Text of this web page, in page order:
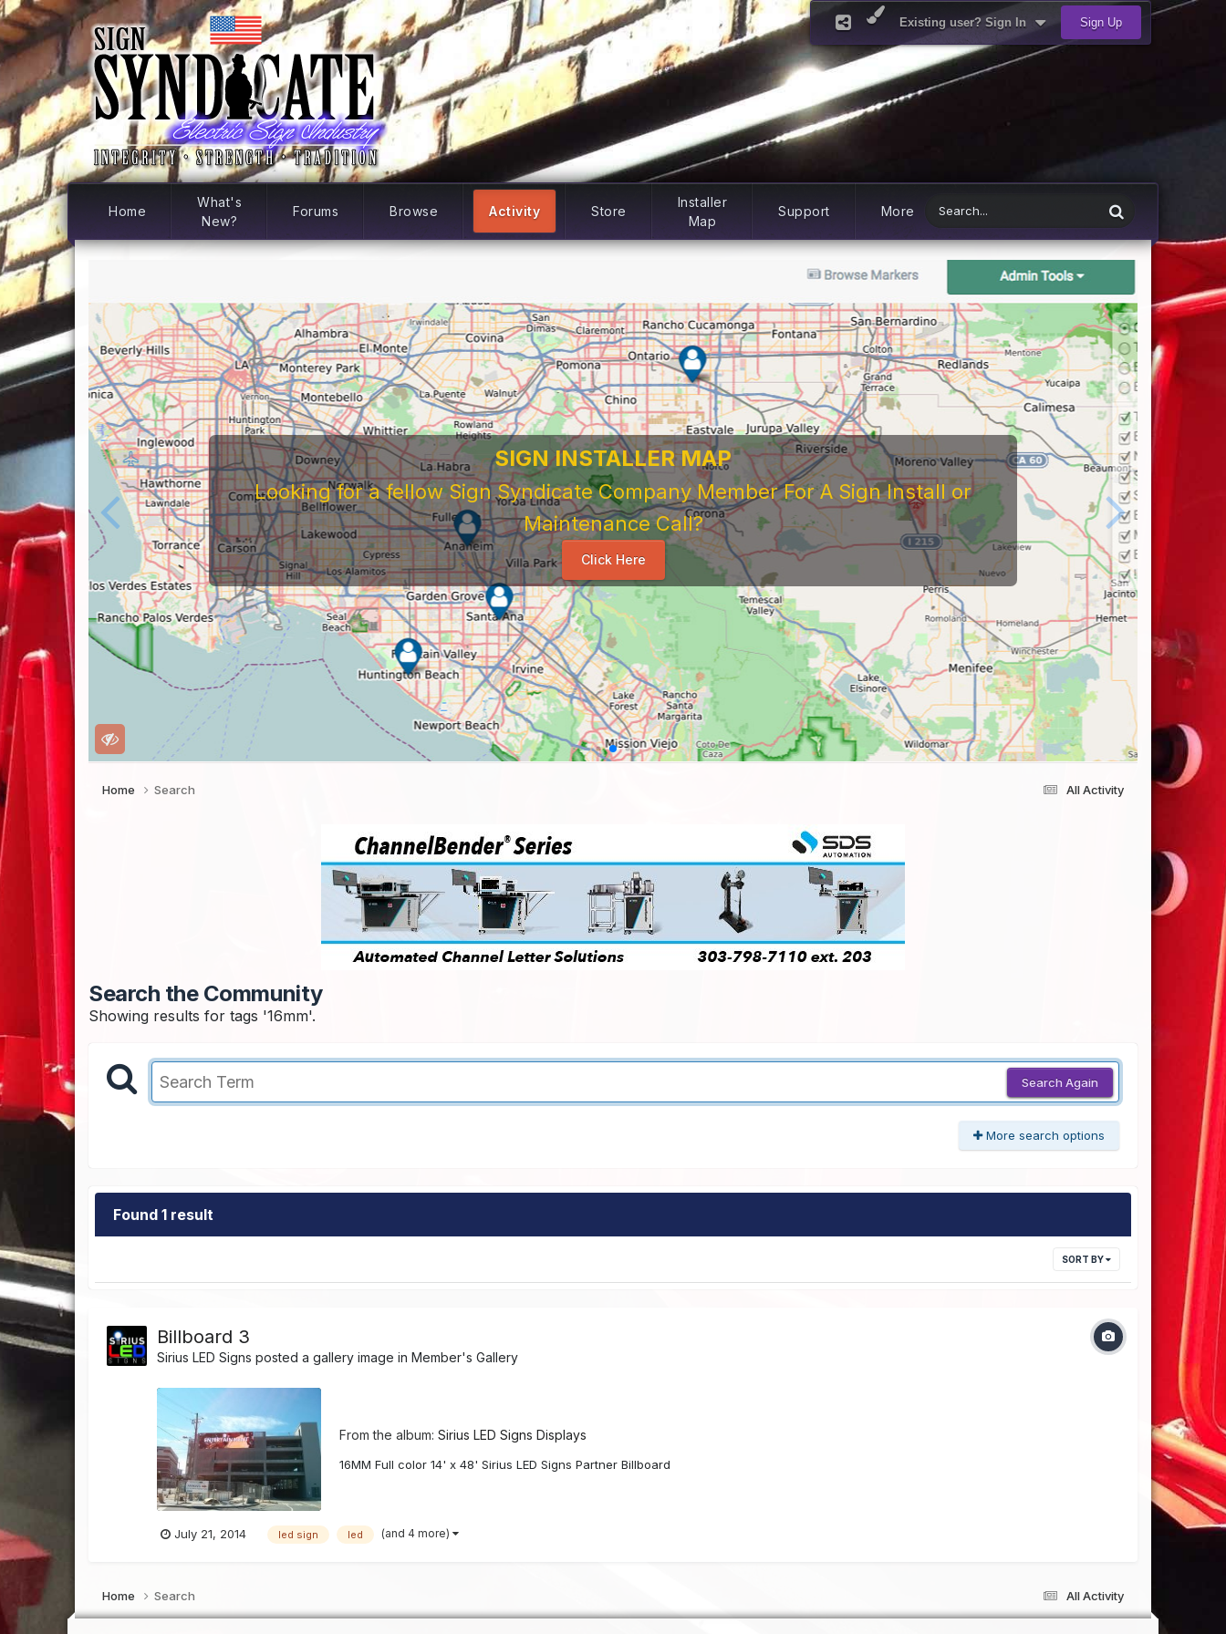
Existing user? Sign In Sign Up
Home
What's
New?
Forums Browse Activity Store
Installer
Map
Support More
SIGN INSTALLER MAP
Looking for a fellow Sign Syndicate Company Member For A Sign Install or
Maintenance Call?
Click Here
All Activity
Home Search
Search the Community
Showing results for tags '16mm'.
Search Again
More search options
Found 1 result
SORT BY
Billboard 3
Sirius LED Signs posted a gallery image inMember's Gallery
From the album:Sirius LED Signs Displays
16MM Full color 14' x 48' Sirius LED Signs Partner Billboard
July 21, 2014 led sign led (and 4 more)
All Activity
Home Search